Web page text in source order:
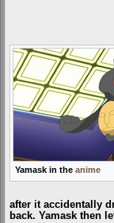
Yamask in the anime
after it accidentally
back. Yamask then